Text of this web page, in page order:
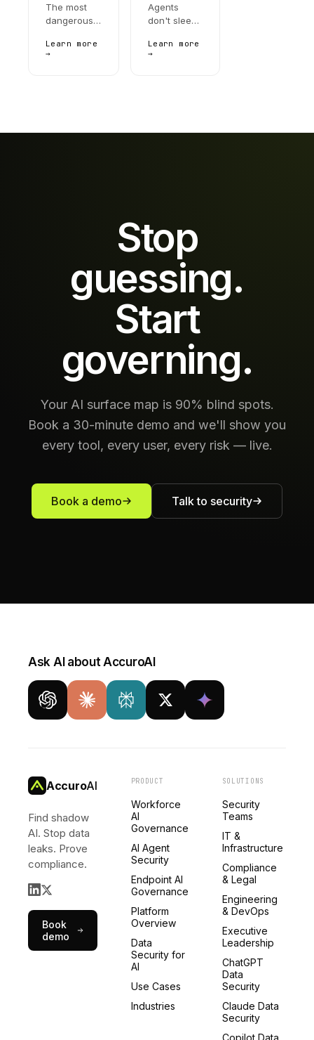
The most
dangerous
instructions
Learn more
→
Agents
don't sleep,
and don't
scale.
Learn more
→
Stop
guessing.
Start
governing.
Your AI surface map is 90% blind spots.
Book a 30-minute demo and we'll show you
every tool, every user, every risk — live.
Book a demo Talk to security
Ask AI about AccuroAI
AccuroAI
Find shadow
AI. Stop data
leaks. Prove
compliance.
Book
demo
PRODUCT
Workforce
AI
Governance
AI Agent
Security
Endpoint AI
Governance
Platform
Overview
Data
Security for
AI
Use Cases
Industries
SOLUTIONS
Security
Teams
IT &
Infrastructure
Compliance
& Legal
Engineering
& DevOps
Executive
Leadership
ChatGPT
Data
Security
Claude Data
Security
Copilot Data